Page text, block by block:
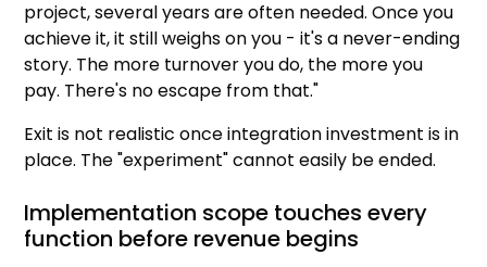
project, several years are often needed. Once you
achieve it, it still weighs on you - it's a never-ending
story. The more turnover you do, the more you
pay. There's no escape from that."
Exit is not realistic once integration investment is in
place. The "experiment" cannot easily be ended.
Implementation scope touches every
function before revenue begins